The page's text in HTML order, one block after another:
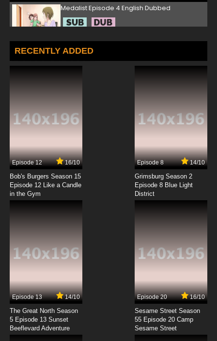
Medalist Episode 4 English Dubbed
Medalist Episode 5 English Dubbed
7.8/10
7.8/10
Medalist Episode 8 English Dubbed
Medalist Episode 10 English Dubbed
Medalist Episode 11 English Dubbed
7.8/10
RECENTLY ADDED
Episode 12 16/10
Bob's Burgers Season 15
Episode 12 Like a Candle
in the Gym
Episode 8 14/10
Grimsburg Season 2
Episode 8 Blue Light
District
Episode 13 14/10
The Great North Season
5 Episode 13 Sunset
Beeflevard Adventure
Episode 20 16/10
Sesame Street Season
55 Episode 20 Camp
Sesame Street